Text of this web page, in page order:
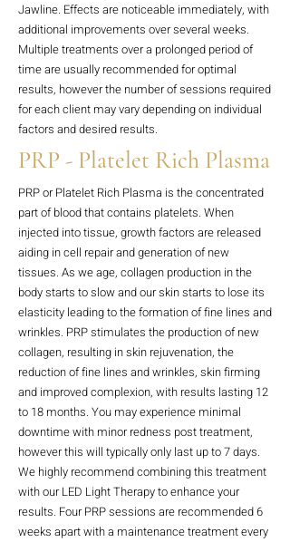
Jawline. Effects are noticeable immediately, with
additional improvements over several weeks.
Multiple treatments over a prolonged period of
time are usually recommended for optimal
results, however the number of sessions required
for each client may vary depending on individual
factors and desired results.
PRP - Platelet Rich Plasma
PRP or Platelet Rich Plasma is the concentrated
part of blood that contains platelets. When
injected into tissue, growth factors are released
aiding in cell repair and generation of new
tissues. As we age, collagen production in the
body starts to slow and our skin starts to lose its
elasticity leading to the formation of fine lines and
wrinkles. PRP stimulates the production of new
collagen, resulting in skin rejuvenation, the
reduction of fine lines and wrinkles, skin firming
and improved complexion, with results lasting 12
to 18 months. You may experience minimal
downtime with minor redness post treatment,
however this will typically only last up to 7 days.
We highly recommend combining this treatment
with our LED Light Therapy to enhance your
results. Four PRP sessions are recommended 6
weeks apart with a maintenance treatment every